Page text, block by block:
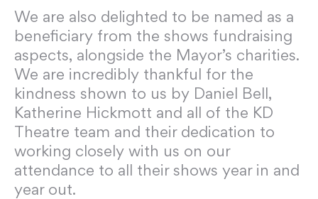
We are also delighted to be named as a
beneficiary from the shows fundraising
aspects, alongside the Mayor’s charities.
We are incredibly thankful for the
kindness shown to us by Daniel Bell,
Katherine Hickmott and all of the KD
Theatre team and their dedication to
working closely with us on our
attendance to all their shows year in and
year out.